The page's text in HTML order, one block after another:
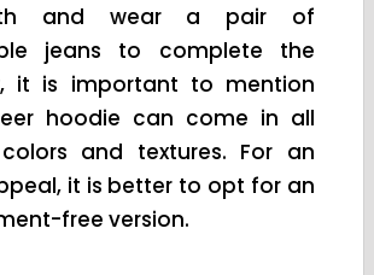
and wear a pair of
jeans to complete the
it is important to mention
hoodie can come in all
and textures. For an
it is better to opt for an
free version.